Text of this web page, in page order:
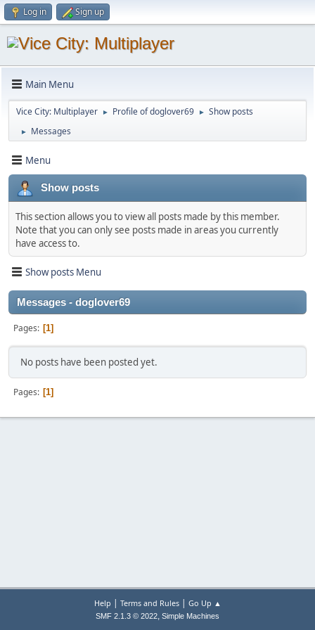
Log in Sign up
Main Menu
Vice City: Multiplayer ► Profile of doglover69 ► Show posts
► Messages
Menu
Show posts
This section allows you to view all posts made by this member.
Note that you can only see posts made in areas you currently
have access to.
Show posts Menu
Messages - doglover69
Pages 1
No posts have been posted yet.
Pages 1
Help | Terms and Rules| Go Up ▲
SMF 2.1.3 © 2022, Simple Machines